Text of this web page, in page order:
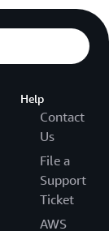
Help
Contact
Us
File a
Support
Ticket
AWS